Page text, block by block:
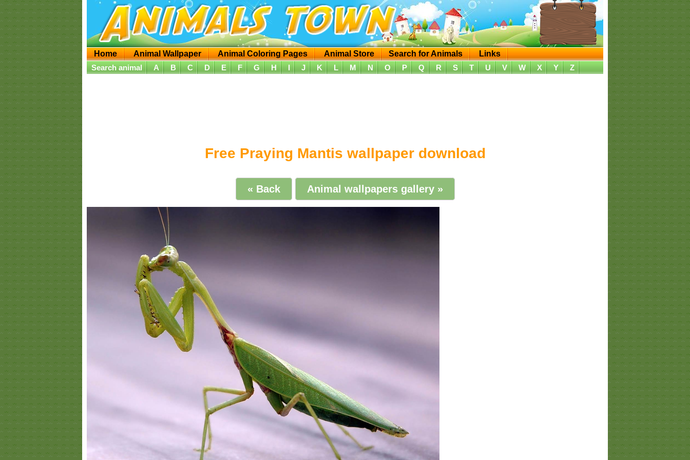
Home Animal Wallpaper Animal Coloring Pages Animal Store Search for Animals
Links
Search animal
A B C D E F G H I J K L M N O P Q R S T U V W X Y Z
Free Praying Mantis wallpaper download
« Back Animal wallpapers gallery »